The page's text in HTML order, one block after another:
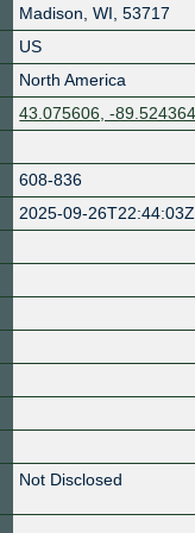
Madison WI 53717
US
North America
43.075606, -
608-836
2025-09-26T22:44:03Z
Not Disclosed